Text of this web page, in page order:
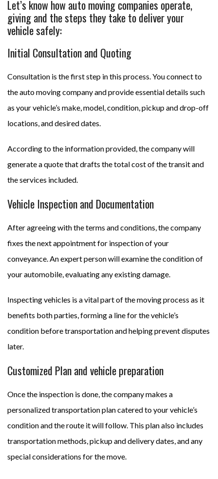
Let’s know how auto moving companies operate,
giving and the steps they take to deliver your
vehicle safely:
Initial Consultation and Quoting
Consultation is the first step in this process. You connect to
the auto moving company and provide essential details such
as your vehicle’s make, model, condition, pickup and drop-off
locations, and desired dates.
According to the information provided, the company will
generate a quote that drafts the total cost of the transit and
the services included.
Vehicle Inspection and Documentation
After agreeing with the terms and conditions, the company
fixes the next appointment for inspection of your
conveyance. An expert person will examine the condition of
your automobile, evaluating any existing damage.
Inspecting vehicles is a vital part of the moving process as it
benefits both parties, forming a line for the vehicle’s
condition before transportation and helping prevent disputes
later.
Customized Plan and vehicle preparation
Once the inspection is done, the company makes a
personalized transportation plan catered to your vehicle’s
condition and the route it will follow. This plan also includes
transportation methods, pickup and delivery dates, and any
special considerations for the move.